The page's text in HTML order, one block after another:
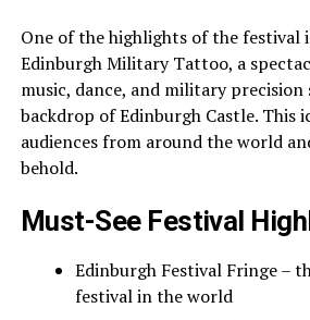
One of the highlights of the festival
Edinburgh Military Tattoo, a
music, dance, and military precision
backdrop of Edinburgh Castle. This
audiences from around the world
behold.
Must-See Festival
Edinburgh Festival Fringe –
festival in the world